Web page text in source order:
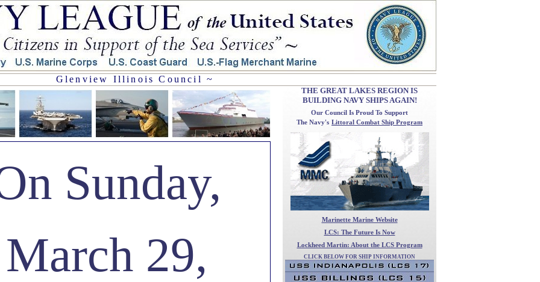
Glenview Illinois Council ~
Sunday,
March 29,
THE GREAT LAKES REGION IS
BUILDING NAVY SHIPS AGAIN!
Our Council Is Proud To Support
The Navy's Littoral Combat Ship Program
Marinette Marine Website
LCS: The Future Is Now
Lockheed Martin: About the LCS Program
CLICK BELOW FOR SHIP INFORMATION